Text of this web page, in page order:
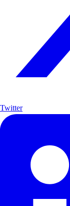
Twitter